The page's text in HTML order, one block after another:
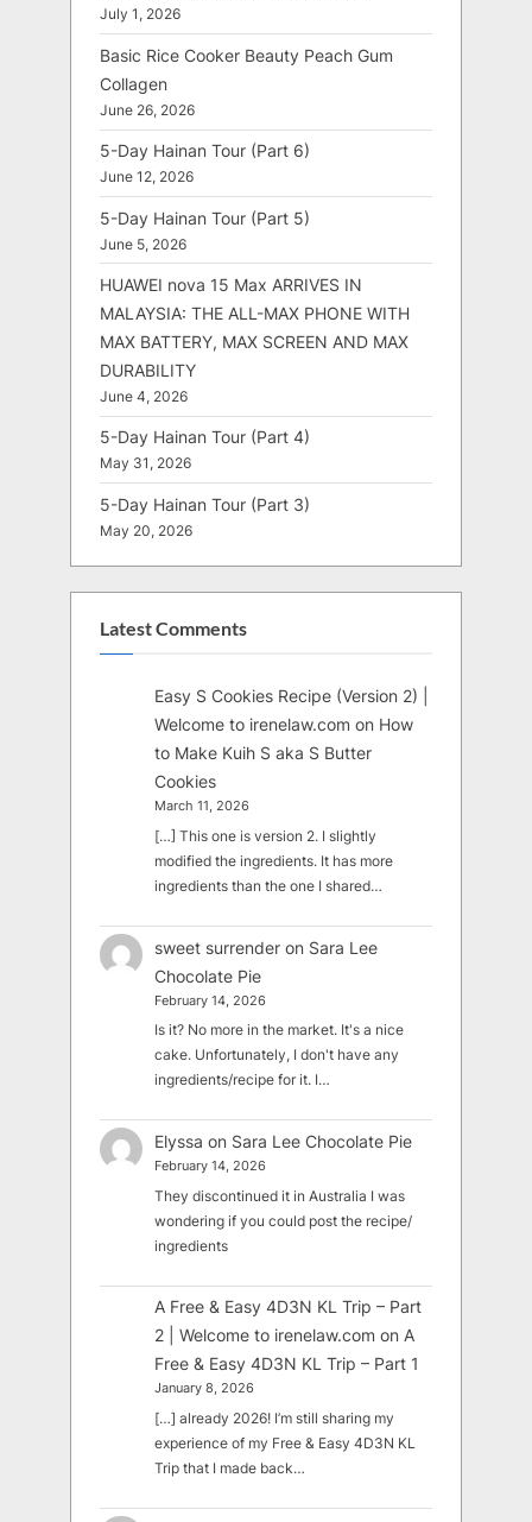
July 1, 2026
Basic Rice Cooker Beauty Peach Gum
Collagen
June 26, 2026
5-Day Hainan Tour (Part 6)
June 12, 2026
5-Day Hainan Tour (Part 5)
June 5, 2026
HUAWEI nova 15 Max ARRIVES IN
MALAYSIA: THE ALL-MAX PHONE WITH
MAX BATTERY, MAX SCREEN AND MAX
DURABILITY
June 4, 2026
5-Day Hainan Tour (Part 4)
May 31, 2026
5-Day Hainan Tour (Part 3)
May 20, 2026
Latest Comments
Easy S Cookies Recipe (Version 2) |
Welcome to irenelaw.com on How
to Make Kuih S aka S Butter
Cookies
March 11, 2026
[…] This one is version 2. I slightly
modified the ingredients. It has more
ingredients than the one I shared…
sweet surrender on Sara Lee
Chocolate Pie
February 14, 2026
Is it? No more in the market. It's a nice
cake. Unfortunately, I don't have any
ingredients/recipe for it. I…
Elyssa on Sara Lee Chocolate Pie
February 14, 2026
They discontinued it in Australia I was
wondering if you could post the recipe/
ingredients
A Free & Easy 4D3N KL Trip – Part
2 | Welcome to irenelaw.com on A
Free & Easy 4D3N KL Trip – Part 1
January 8, 2026
[…] already 2026! I’m still sharing my
experience of my Free & Easy 4D3N KL
Trip that I made back…